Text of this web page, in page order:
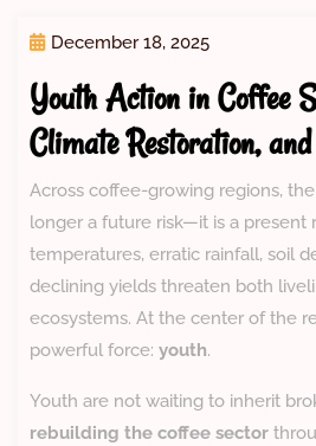
December 18, 2025
Youth Action in Coffee
Climate Restoration,
Across coffee-growing regions,
longer a future risk—it is a present
temperatures, erratic rainfall, soil
declining yields threaten both
ecosystems. At the center of the
powerful force: youth.
Youth are not waiting to inherit
rebuilding the coffee sector